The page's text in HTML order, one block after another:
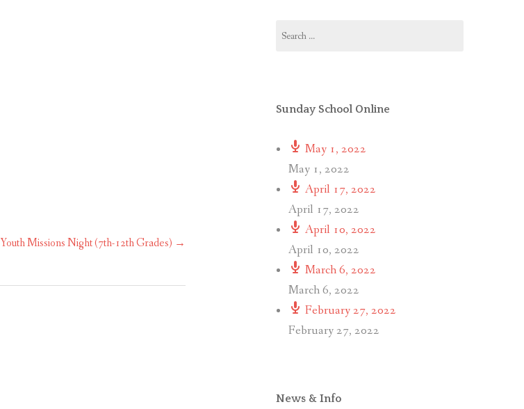
Youth Missions Night (7th-12th Grades) →
for:
Sunday School Online
May 1, 2022
May 1, 2022
April 17, 2022
April 17, 2022
April 10, 2022
April 10, 2022
March 6, 2022
March 6, 2022
February 27, 2022
February 27, 2022
News & Info